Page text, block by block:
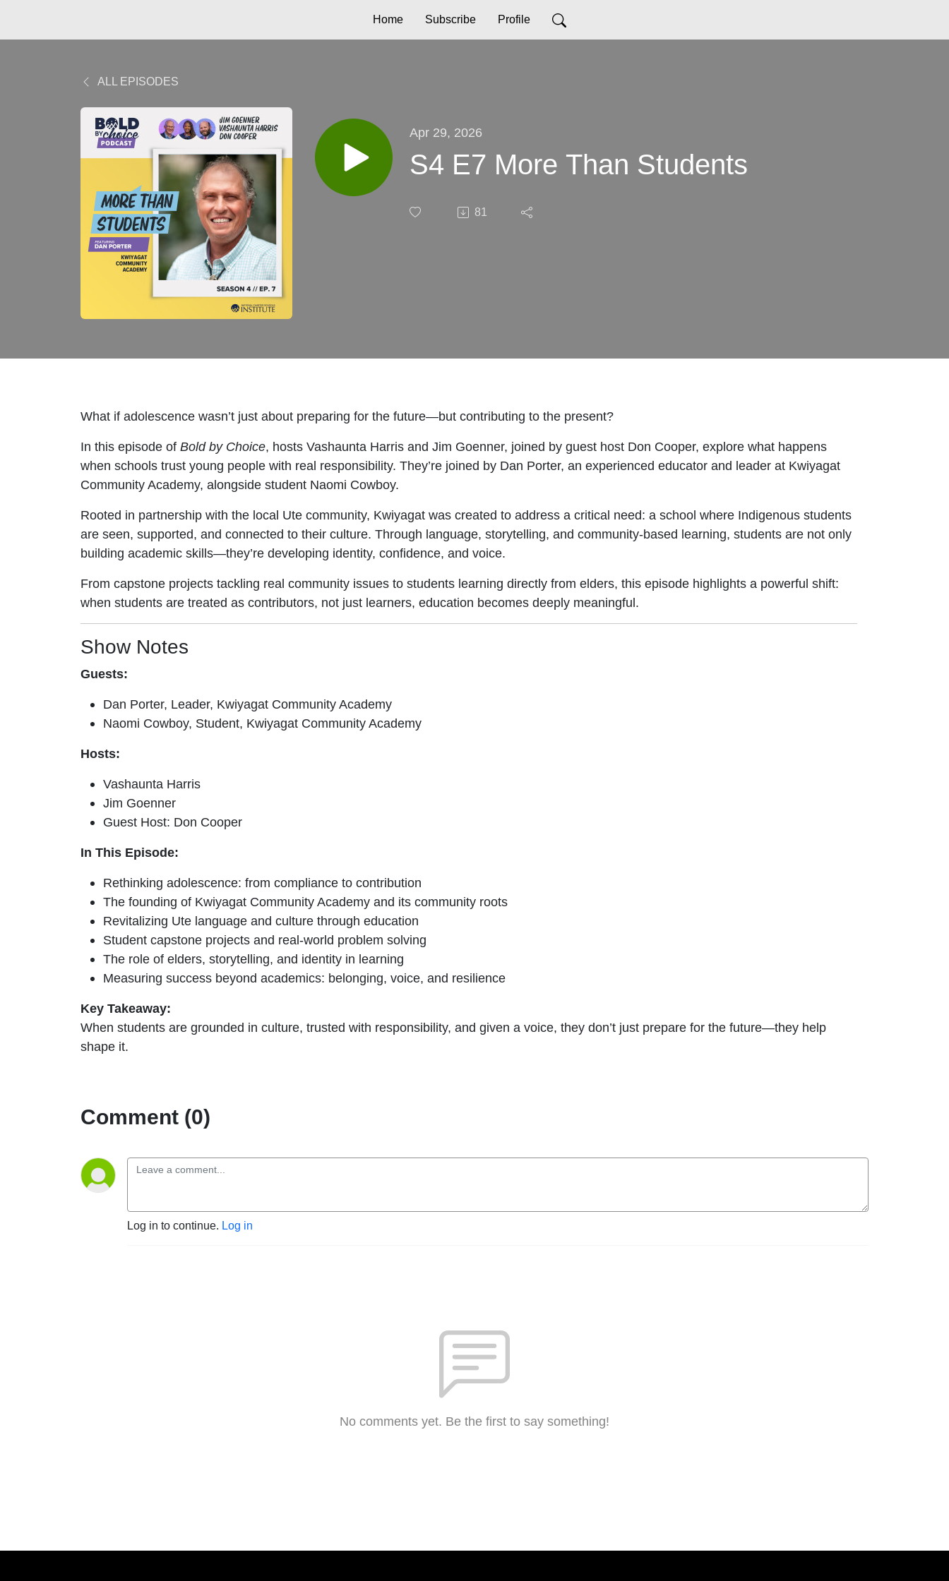
Home Subscribe Profile
ALL EPISODES
Apr 29, 2026
S4 E7 More Than Students
81
What if adolescence wasn’t just about preparing for the future—but contributing to the present?
In this episode of Bold by Choice, hosts Vashaunta Harris and Jim Goenner, joined by guest host Don Cooper, explore what happens
when schools trust young people with real responsibility. They’re joined by Dan Porter, an experienced educator and leader at Kwiyagat
Community Academy, alongside student Naomi Cowboy.
Rooted in partnership with the local Ute community, Kwiyagat was created to address a critical need: a school where Indigenous students
are seen, supported, and connected to their culture. Through language, storytelling, and community-based learning, students are not only
building academic skills—they’re developing identity, confidence, and voice.
From capstone projects tackling real community issues to students learning directly from elders, this episode highlights a powerful shift:
when students are treated as contributors, not just learners, education becomes deeply meaningful.
Show Notes
Guests:
Dan Porter, Leader, Kwiyagat Community Academy
Naomi Cowboy, Student, Kwiyagat Community Academy
Hosts:
Vashaunta Harris
Jim Goenner
Guest Host: Don Cooper
In This Episode:
Rethinking adolescence: from compliance to contribution
The founding of Kwiyagat Community Academy and its community roots
Revitalizing Ute language and culture through education
Student capstone projects and real-world problem solving
The role of elders, storytelling, and identity in learning
Measuring success beyond academics: belonging, voice, and resilience
Key Takeaway:
When students are grounded in culture, trusted with responsibility, and given a voice, they don’t just prepare for the future—they help
shape it.
Comment (0)
Log in to continue. Log in
No comments yet. Be the first to say something!